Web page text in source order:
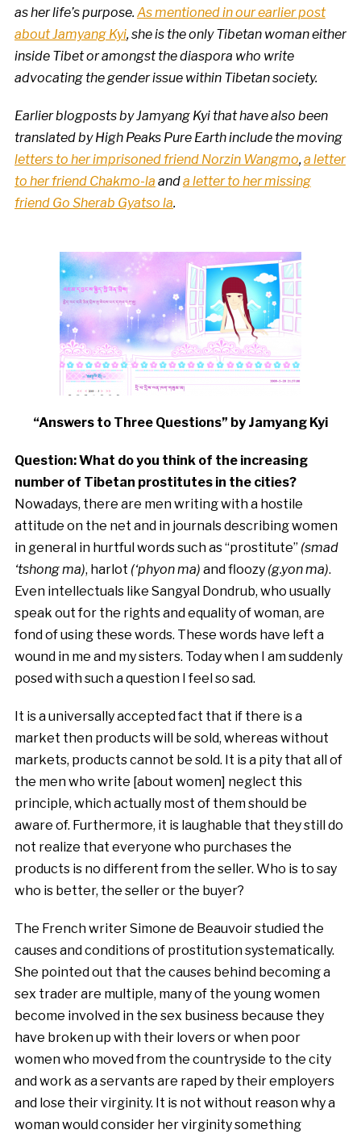
as her life’s purpose. As mentioned in our earlier post
about Jamyang Kyi, she is the only Tibetan woman either
inside Tibet or amongst the diaspora who write
advocating the gender issue within Tibetan society.
Earlier blogposts by Jamyang Kyi that have also been
translated by High Peaks Pure Earth include the moving
letters to her imprisoned friend Norzin Wangmo,a letter
to her friend Chakmo-la anda letter to her missing
friend Go Sherab Gyatso la.
“Answers to Three Questions” by Jamyang Kyi
Question: What do you think of the increasing
number of Tibetan prostitutes in the cities?
Nowadays, there are men writing with a hostile
attitude on the net and in journals describing women
in general in hurtful words such as “prostitute” (smad
‘tshong ma), harlot (‘phyon ma) and floozy (g.yon ma).
Even intellectuals like Sangyal Dondrub, who usually
speak out for the rights and equality of woman, are
fond of using these words. These words have left a
wound in me and my sisters. Today when I am suddenly
posed with such a question I feel so sad.
It is a universally accepted fact that if there is a
market then products will be sold, whereas without
markets, products cannot be sold. It is a pity that all of
the men who write [about women] neglect this
principle, which actually most of them should be
aware of. Furthermore, it is laughable that they still do
not realize that everyone who purchases the
products is no different from the seller. Who is to say
who is better, the seller or the buyer?
The French writer Simone de Beauvoir studied the
causes and conditions of prostitution systematically.
She pointed out that the causes behind becoming a
sex trader are multiple, many of the young women
become involved in the sex business because they
have broken up with their lovers or when poor
women who moved from the countryside to the city
and work as a servants are raped by their employers
and lose their virginity. It is not without reason why a
woman would consider her virginity something